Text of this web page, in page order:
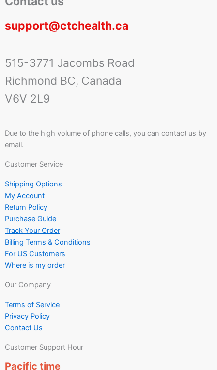
support@ctchealth.ca
515-3771 Jacombs Road
Richmond BC, Canada
V6V 2L9
Due to the high volume of phone calls, you can contact us by
email.
Customer Service
Shipping Options
My Account
Return Policy
Purchase Guide
Track Your Order
Billing Terms & Conditions
For US Customers
Where is my order
Our Company
Terms of Service
Privacy Policy
Contact Us
Customer Support Hour
Pacific time